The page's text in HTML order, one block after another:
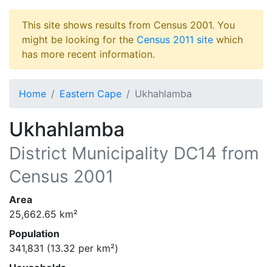
This site shows results from Census 2001. You
might be looking for the Census 2011 site which
has more recent information.
Home Eastern Cape Ukhahlamba
Ukhahlamba
District Municipality DC14 from
Census 2001
Area
25,662.65 km²
Population
341,831 (13.32 per km²)